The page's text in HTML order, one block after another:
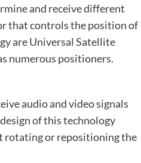
and receive different
that controls the position of
are Universal Satellite
numerous positioners.
audio and video signals
of this technology
rotating or repositioning the